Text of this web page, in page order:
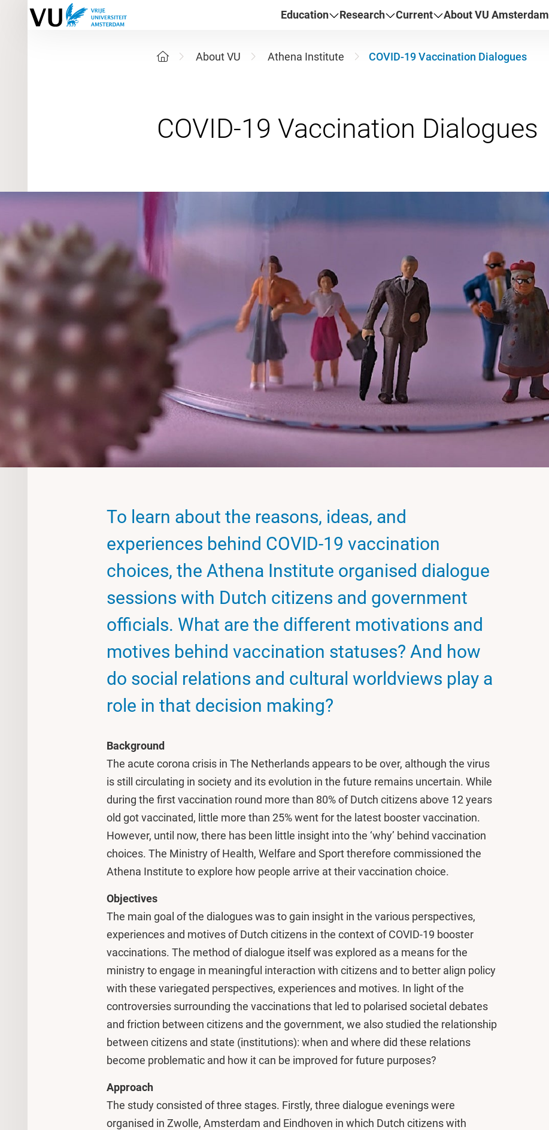
Education Research Current About VU Amsterdam
About VU Athena Institute COVID-19 Vaccination Dialogues
To learn about the reasons, ideas, and
experiences behind COVID-19 vaccination
choices, the Athena Institute organised dialogue
sessions with Dutch citizens and government
officials. What are the different motivations and
motives behind vaccination statuses? And how
do social relations and cultural worldviews play a
role in that decision making?
Background
The acute corona crisis in The Netherlands appears to be over, although the virus
is still circulating in society and its evolution in the future remains uncertain. While
during the first vaccination round more than 80% of Dutch citizens above 12 years
old got vaccinated, little more than 25% went for the latest booster vaccination.
However, until now, there has been little insight into the ‘why’ behind vaccination
choices. The Ministry of Health, Welfare and Sport therefore commissioned the
Athena Institute to explore how people arrive at their vaccination choice.
Objectives
The main goal of the dialogues was to gain insight in the various perspectives,
experiences and motives of Dutch citizens in the context of COVID-19 booster
vaccinations. The method of dialogue itself was explored as a means for the
ministry to engage in meaningful interaction with citizens and to better align policy
with these variegated perspectives, experiences and motives. In light of the
controversies surrounding the vaccinations that led to polarised societal debates
and friction between citizens and the government, we also studied the relationship
between citizens and state (institutions): when and where did these relations
become problematic and how it can be improved for future purposes?
Approach
The study consisted of three stages. Firstly, three dialogue evenings were
organised in Zwolle, Amsterdam and Eindhoven in which Dutch citizens with